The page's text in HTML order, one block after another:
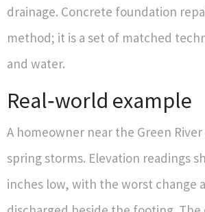
drainage. Concrete foundation
method; it is a set of matched
and water.
Real‑world example
A homeowner near the Green
spring storms. Elevation readings
inches low, with the worst change